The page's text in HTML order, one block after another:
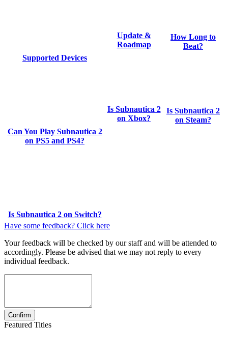
Supported Devices
Update &
Roadmap
How Long to
Beat?
Can You Play Subnautica 2
on PS5 and PS4?
Is Subnautica 2
on Xbox?
Is Subnautica 2
on Steam?
Is Subnautica 2 on Switch?
Have some feedback? Click here
Your feedback will be checked by our staff and will be attended to
accordingly. Please be advised that we may not reply to every
individual feedback.
Featured Titles